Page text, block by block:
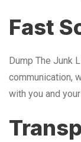
Fast
Dump The Junk
communication,
with you and